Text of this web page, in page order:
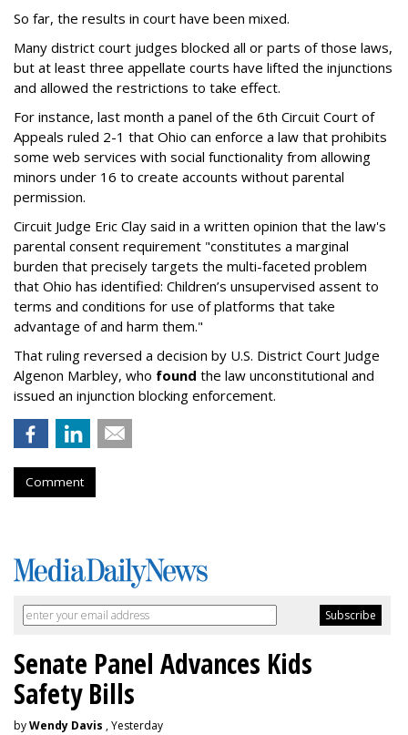
So far, the results in court have been mixed.
Many district court judges blocked all or parts of those laws,
but at least three appellate courts have lifted the injunctions
and allowed the restrictions to take effect.
For instance, last month a panel of the 6th Circuit Court of
Appeals ruled 2-1 that Ohio can enforce a law that prohibits
some web services with social functionality from allowing
minors under 16 to create accounts without parental
permission.
Circuit Judge Eric Clay said in a written opinion that the law's
parental consent requirement "constitutes a marginal
burden that precisely targets the multi-faceted problem
that Ohio has identified: Children’s unsupervised assent to
terms and conditions for use of platforms that take
advantage of and harm them."
That ruling reversed a decision by U.S. District Court Judge
Algenon Marbley, who found the law unconstitutional and
issued an injunction blocking enforcement.
Comment
Senate Panel Advances Kids
Safety Bills
byWendy Davis , Yesterday